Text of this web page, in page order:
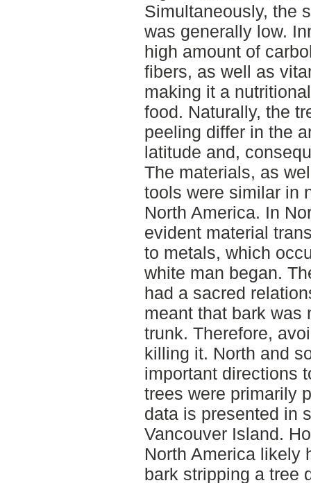
Simultaneously, the
was generally low.
high amount of
fibers, as well as
making it a
food. Naturally, the
peeling differ in the
latitude and,
The materials, as
tools were similar in
North America. In
evident material
to metals, which
white man began.
had a sacred
meant that bark was
trunk. Therefore,
killing it. North and
important directions
trees were primarily
data is presented in
Vancouver Island.
North America likely
bark stripping a tree